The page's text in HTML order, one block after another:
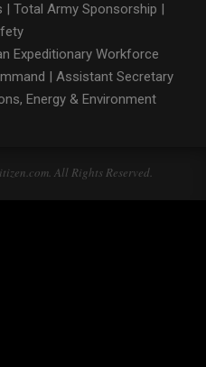
Total Army Sponsorship
Expeditionary Workforce
Assistant Secretary
Energy & Environment
All Rights Reserved.